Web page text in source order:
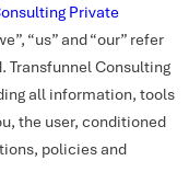
Private
“us” and “our” refer
Transfunnel Consulting
all information, tools
the user, conditioned
policies and